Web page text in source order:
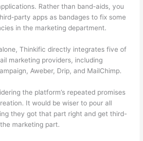
Rather than band-aids, you
party apps as bandages to fix some
in the marketing department.
Thinkific directly integrates five of
marketing providers, including
Aweber, Drip, and MailChimp.
the platform’s repeated promises
It would be wiser to pour all
they got that part right and get third-
marketing part.